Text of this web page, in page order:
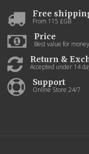
Free
From 115 £GB
Price
Best value for money
Return &
Accepted under 14
Support
Online Store 24/7